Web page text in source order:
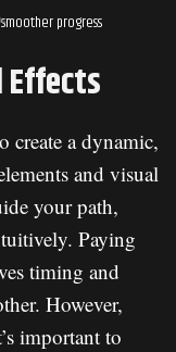
progress
create a dynamic,
and visual
your path,
Paying
timing and
However,
important to